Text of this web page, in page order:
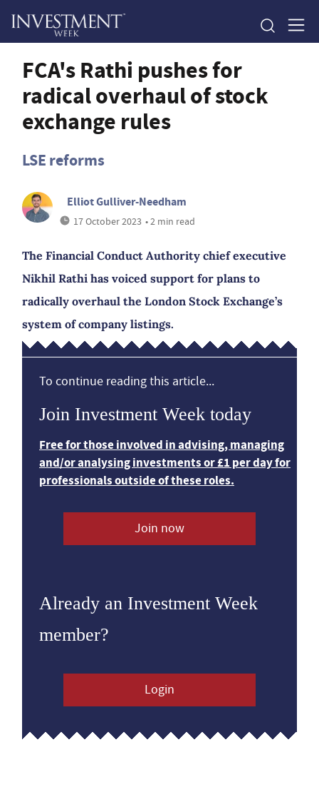
FCA's Rathi pushes for
radical overhaul of stock
exchange rules
LSE reforms
Elliot Gulliver-Needham
17 October 2023 • 2 min read
The Financial Conduct Authority chief executive
Nikhil Rathi has voiced support for plans to
radically overhaul the London Stock Exchange’s
system of company listings.
To continue reading this article...
Join Investment Week today
Free for those involved in advising, managing
and/or analysing investments or £1 per day for
professionals outside of these roles.
Join now
Already an Investment Week
member?
Login